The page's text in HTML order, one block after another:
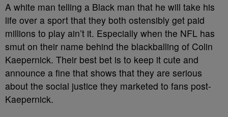
A white man telling a Black man that he will take his
life over a sport that they both ostensibly get paid
millions to play ain’t it. Especially when the NFL has
smut on their name behind the blackballing of Colin
Kaepernick. Their best bet is to keep it cute and
announce a fine that shows that they are serious
about the social justice they marketed to fans post-
Kaepernick.